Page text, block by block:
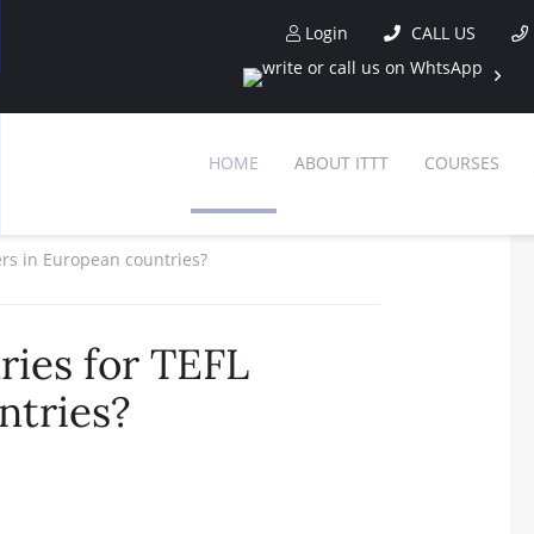
Login CALL US
HOME ABOUT ITTT COURSES
in European countries?
for TEFL